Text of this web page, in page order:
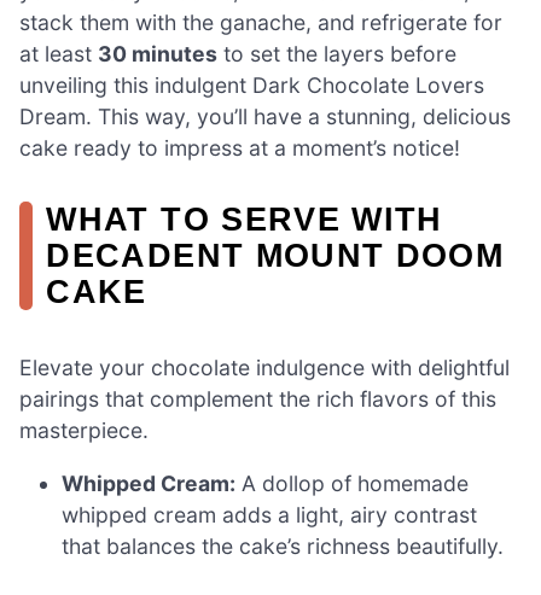
stack them with the ganache, and refrigerate for
at least 30 minutes to set the layers before
unveiling this indulgent Dark Chocolate Lovers
Dream. This way, you’ll have a stunning, delicious
cake ready to impress at a moment’s notice!
WHAT TO SERVE WITH
DECADENT MOUNT DOOM
CAKE
Elevate your chocolate indulgence with delightful
pairings that complement the rich flavors of this
masterpiece.
Whipped Cream: A dollop of homemade
whipped cream adds a light, airy contrast
that balances the cake’s richness beautifully.